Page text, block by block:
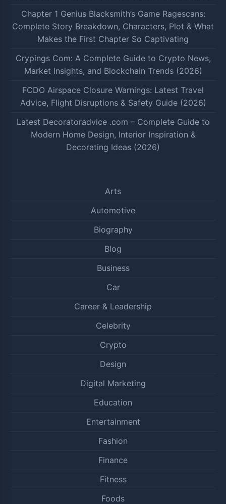
Chapter 1 Genius Blacksmith’s Game Ragescans:
Complete Story Breakdown, Characters, Plot & What
Makes the First Chapter So Captivating
Crypings Com: A Complete Guide to Crypto News,
Market Insights, and Blockchain Trends (2026)
FCDO Airspace Closure Warnings: Latest Travel
Advice, Flight Disruptions & Safety Guide (2026)
Latest Decoratoradvice .com – Complete Guide to
Modern Home Design, Interior Inspiration &
Decorating Ideas (2026)
Arts
Automotive
Biography
Blog
Business
Car
Career & Leadership
Celebrity
Crypto
Design
Digital Marketing
Education
Entertainment
Fashion
Finance
Fitness
Foods